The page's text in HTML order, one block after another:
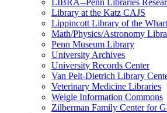
LIBRA--Penn Libraries
Library at the Katz CAJS
Lippincott Library of the
Math/Physics/Astronomy
Penn Museum Library
University Archives
University Records Center
Van Pelt-Dietrich Library
Veterinary Medicine Libraries
Weigle Information Commons
Zilberman Family Center for